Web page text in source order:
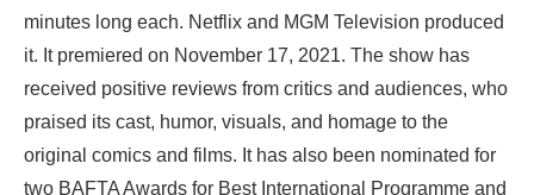
minutes long each. Netflix and MGM Television produced
it. It premiered on November 17, 2021. The show has
received positive reviews from critics and audiences, who
praised its cast, humor, visuals, and homage to the
original comics and films. It has also been nominated for
two BAFTA Awards for Best International Programme and